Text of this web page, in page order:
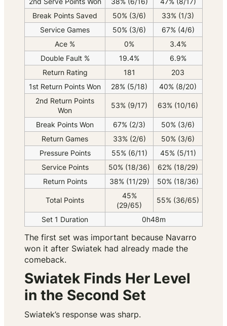
Break Points Saved
50% (3/6)
33% (1/3)
Service Games
50% (3/6)
67% (4/6)
Ace %
0%
3.4%
Double Fault %
19.4%
6.9%
Return Rating
181
203
1st Return Points Won
28% (5/18)
40% (8/20)
2nd Return Points
Won
53% (9/17) 63% (10/16)
Break Points Won 67% (2/3)
50% (3/6)
Return Games
33% (2/6)
50% (3/6)
Pressure Points
55% (6/11)
45% (5/11)
Service Points
50% (18/36)
62% (18/29)
Return Points
38% (11/29) 50% (18/36)
Total Points
45%
(29/65)
55% (36/65)
Set 1 Duration 0h48m
The first set was important because Navarro
won it after Swiatek had already made the
comeback.
Swiatek Finds Her Level
in the Second Set
Swiatek’s response was sharp.